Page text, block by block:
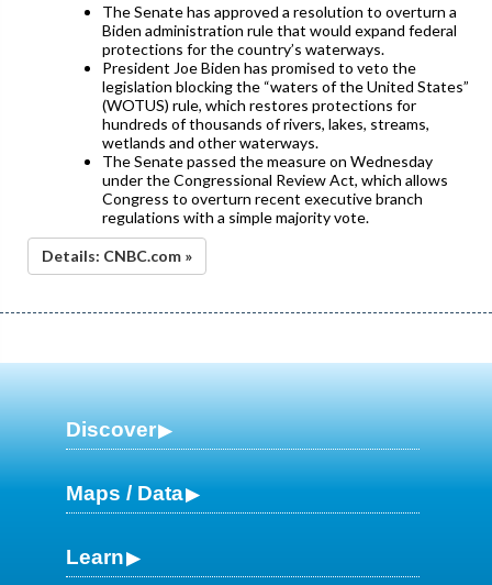
The Senate has approved a resolution to overturn a
Biden administration rule that would expand federal
protections for the country’s waterways.
President Joe Biden has promised to veto the
legislation blocking the “waters of the United States”
(WOTUS) rule, which restores protections for
hundreds of thousands of rivers, lakes, streams,
wetlands and other waterways.
The Senate passed the measure on Wednesday
under the Congressional Review Act, which allows
Congress to overturn recent executive branch
regulations with a simple majority vote.
Details: CNBC.com »
Discover
Maps / Data
Learn